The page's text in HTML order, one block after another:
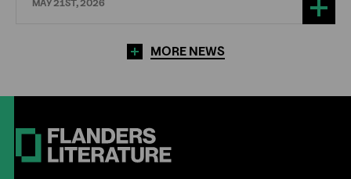
MAY 21ST, 2026
MORE NEWS